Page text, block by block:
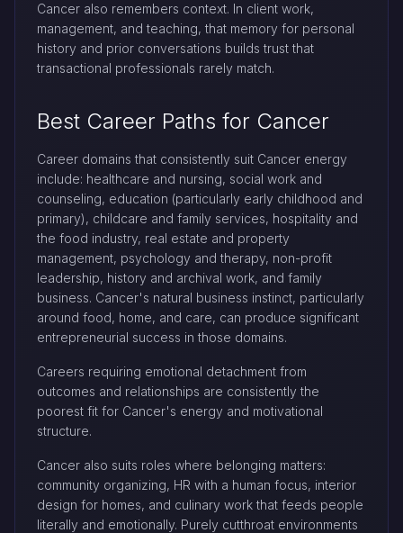
Cancer also remembers context. In client work,
management, and teaching, that memory for personal
history and prior conversations builds trust that
transactional professionals rarely match.
Best Career Paths for Cancer
Career domains that consistently suit Cancer energy
include: healthcare and nursing, social work and
counseling, education (particularly early childhood and
primary), childcare and family services, hospitality and
the food industry, real estate and property
management, psychology and therapy, non-profit
leadership, history and archival work, and family
business. Cancer's natural business instinct, particularly
around food, home, and care, can produce significant
entrepreneurial success in those domains.
Careers requiring emotional detachment from
outcomes and relationships are consistently the
poorest fit for Cancer's energy and motivational
structure.
Cancer also suits roles where belonging matters:
community organizing, HR with a human focus, interior
design for homes, and culinary work that feeds people
literally and emotionally. Purely cutthroat environments